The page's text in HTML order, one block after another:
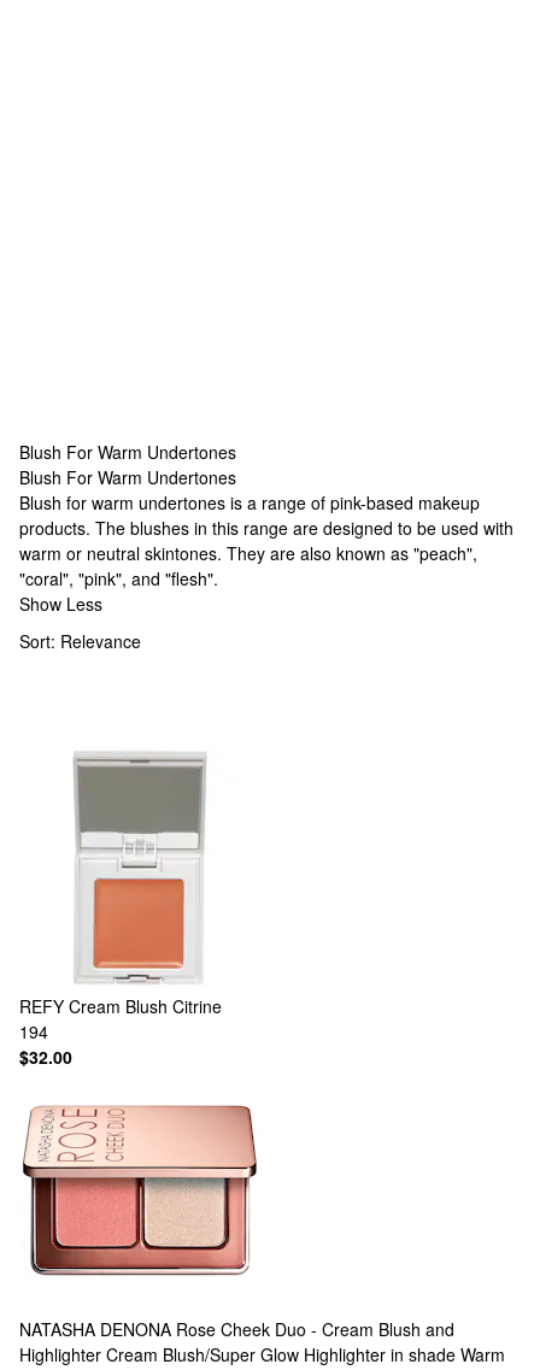
Blush For Warm Undertones
Blush For Warm Undertones
Blush For Warm Undertones
Blush for warm undertones is a range of pink-based makeup
products. The blushes in this range are designed to be used with
warm or neutral skintones. They are also known as "peach",
"coral", "pink", and "flesh".
Show Less
Sort: Relevance
REFY Cream Blush Citrine
194
$32.00
NATASHA DENONA Rose Cheek Duo - Cream Blush and
Highlighter Cream Blush/Super Glow Highlighter in shade Warm